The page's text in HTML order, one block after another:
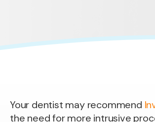
Your dentist may recommend
the need for more intrusive